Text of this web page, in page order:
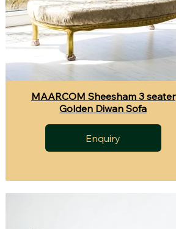
MAARCOM Sheesham 3 seater
Golden Diwan Sofa
Enquiry